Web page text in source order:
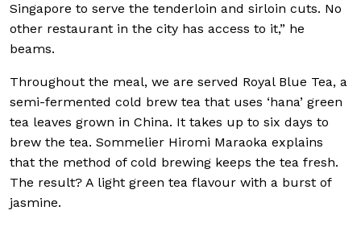
Singapore to serve the tenderloin and sirloin cuts. No
other restaurant in the city has access to it,” he
beams.
Throughout the meal, we are served Royal Blue Tea, a
semi-fermented cold brew tea that uses ‘hana’ green
tea leaves grown in China. It takes up to six days to
brew the tea. Sommelier Hiromi Maraoka explains
that the method of cold brewing keeps the tea fresh.
The result? A light green tea flavour with a burst of
jasmine.